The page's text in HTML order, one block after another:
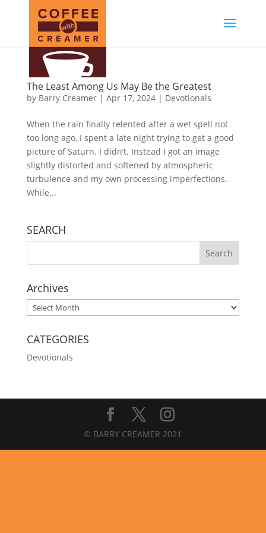
The Least Among Us May Be the Greatest
by Barry Creamer| Apr 17, 2024| Devotionals
When the rain finally relented after a wet spell not
too long ago, I spent a late night trying to get a good
picture of Saturn. I didn’t. Instead I got an image
slightly distorted and softened by atmospheric
turbulence and my own processing imperfections.
While...
SEARCH
Archives
Archives
CATEGORIES
Devotionals
© BARRY CREAMER 2021